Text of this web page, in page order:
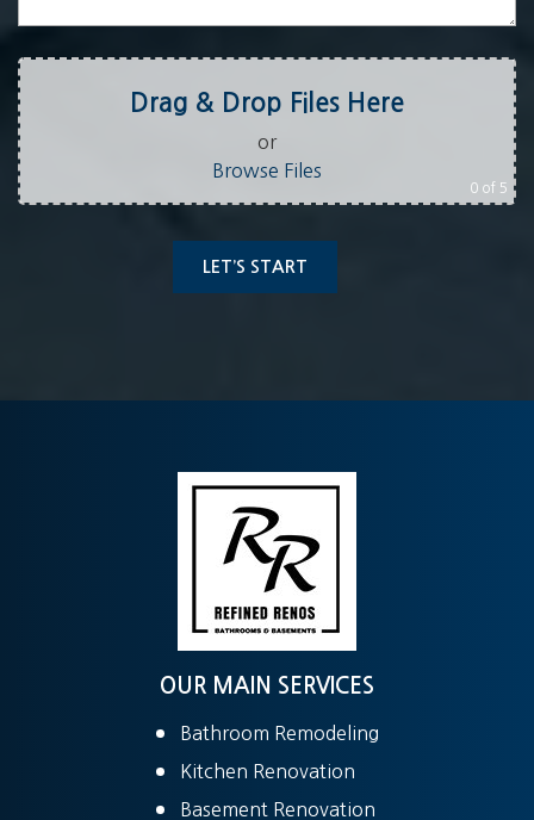
Drag & Drop Files Here
or
Browse Files
0 of 5
OUR MAIN SERVICES
Bathroom Remodeling
Kitchen Renovation
Basement Renovation